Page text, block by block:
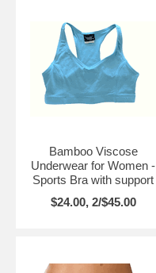
Bamboo Viscose
Underwear for Women -
Sports Bra with support
$24.00, 2/$45.00